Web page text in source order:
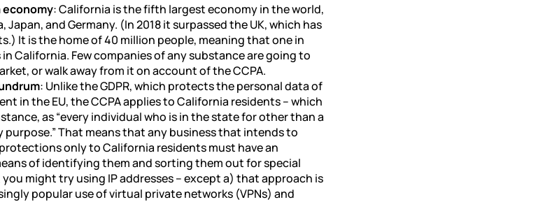
economy: California is the fifth largest economy in the world,
Japan, and Germany. (In 2018 it surpassed the UK, which has
It is the home of 40 million people, meaning that one in
California. Few companies of any substance are going to
or walk away from it on account of the CCPA.
: Unlike the GDPR, which protects the personal data of
in the EU, the CCPA applies to California residents – which
as “every individual who is in the state for other than a
That means that any business that intends to
only to California residents must have an
of identifying them and sorting them out for special
might try using IP addresses – except a) that approach is
popular use of virtual private networks (VPNs) and